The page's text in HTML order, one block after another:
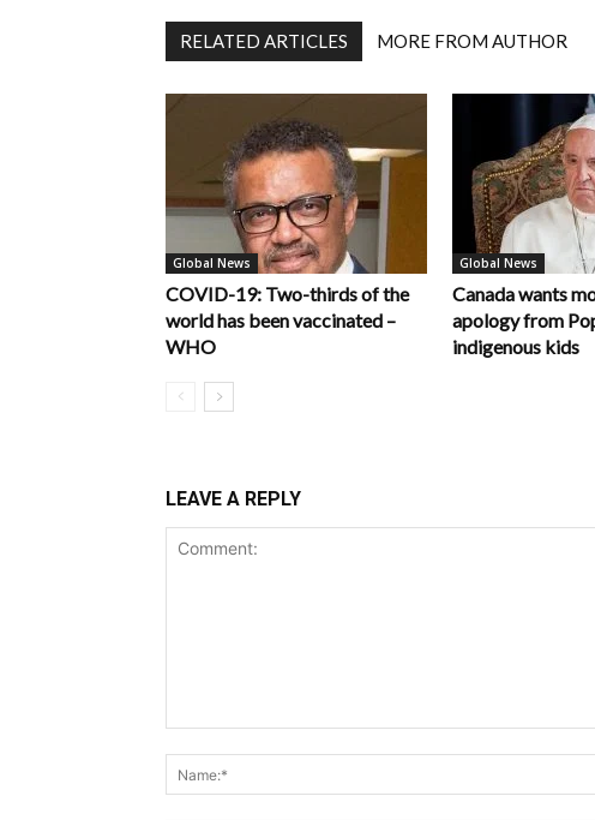
RELATED ARTICLES MORE FROM AUTHOR
Global News
COVID-19: Two-thirds of the
world has been vaccinated –
WHO
Global News
Canada wants
apology from
indigenous kids
LEAVE A REPLY